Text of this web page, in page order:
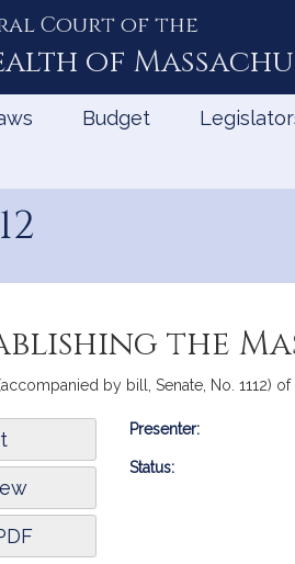
Court of the
of
Budget
the
by bill, Senate, No. 1112)
Bill
Presenter:
Status: